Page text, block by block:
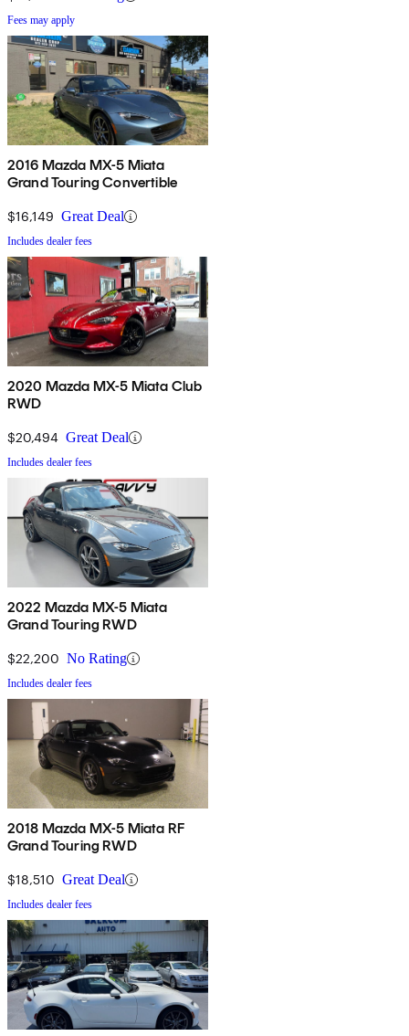
Fees may apply
2016 Mazda MX-5 Miata
Grand Touring Convertible
$16,149 Great Deal
Includes dealer fees
2020 Mazda MX-5 Miata Club
RWD
$20,494 Great Deal
Includes dealer fees
2022 Mazda MX-5 Miata
Grand Touring RWD
$22,200 No Rating
Includes dealer fees
2018 Mazda MX-5 Miata RF
Grand Touring RWD
$18,510 Great Deal
Includes dealer fees